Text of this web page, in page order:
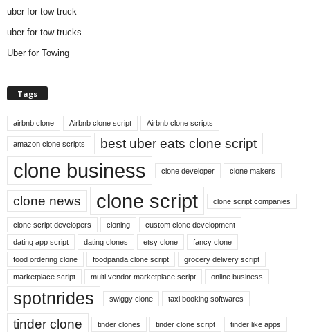
uber for tow truck
uber for tow trucks
Uber for Towing
Tags
airbnb clone Airbnb clone script Airbnb clone scripts
amazon clone scripts best uber eats clone script
clone business clone developer clone makers
clone news clone script clone script companies
clone script developers cloning custom clone development
dating app script dating clones etsy clone fancy clone
food ordering clone foodpanda clone script grocery delivery script
marketplace script multi vendor marketplace script online business
spotnrides swiggy clone taxi booking softwares
tinder clone tinder clones tinder clone script tinder like apps